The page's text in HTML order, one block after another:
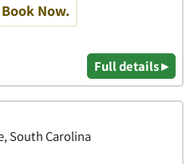
Now.
Full details ▸
South Carolina